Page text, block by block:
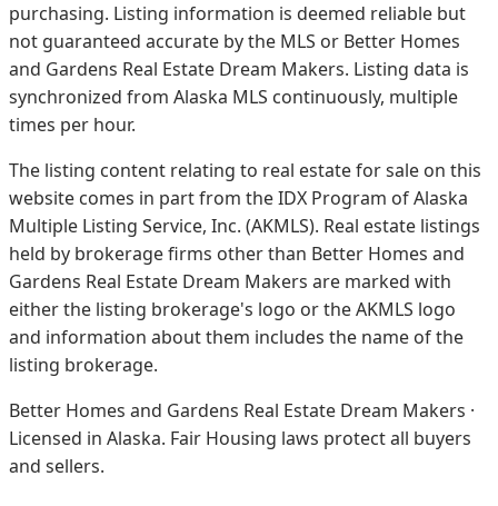
purchasing. Listing information is deemed reliable but
not guaranteed accurate by the MLS or Better Homes
and Gardens Real Estate Dream Makers. Listing data is
synchronized from Alaska MLS continuously, multiple
times per hour.
The listing content relating to real estate for sale on this
website comes in part from the IDX Program of Alaska
Multiple Listing Service, Inc. (AKMLS). Real estate listings
held by brokerage firms other than Better Homes and
Gardens Real Estate Dream Makers are marked with
either the listing brokerage's logo or the AKMLS logo
and information about them includes the name of the
listing brokerage.
Better Homes and Gardens Real Estate Dream Makers ·
Licensed in Alaska. Fair Housing laws protect all buyers
and sellers.